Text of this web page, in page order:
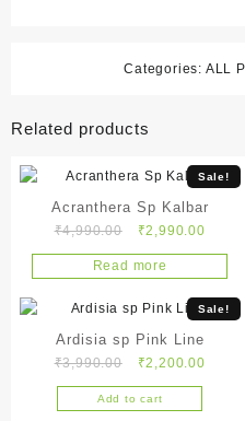
Categories: ALL
Related products
Sale!
Acranthera Sp Kalbar
₹4,990.00
Original
price
was:
₹4,990.00.
₹2,990.00
price
is:
Read more
Sale!
Ardisia sp Pink Line
₹3,990.00
Original
price
was:
₹2,200.00
Add to cart